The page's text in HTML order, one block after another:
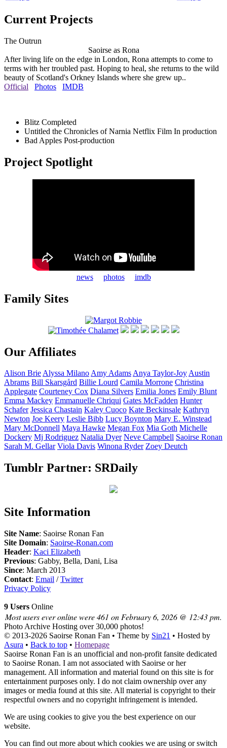
Current Projects
The Outrun
Saoirse as Rona
After living life on the edge in London, Rona attempts to come to
terms with her troubled past. Hoping to heal, she returns to the wild
beauty of Scotland's Orkney Islands where she grew up..
Official
Photos IMDB
Blitz Completed
Untitled the Chronicles of Narnia Netflix Film In production
Bad Apples Post-production
Project Spotlight
news photos imdb
Family Sites
Our Affiliates
Alison BrieAlyssa MilanoAmyAdamsAnya Taylor-JoyAustin
Abrams Bill Skarsgård Billie Lourd Camila Morrone Christina
Applegate Courteney Cox Diana Silvers Emilia Jones Emily Blunt
Emma Mackey Emmanuelle Chriqui Gates McFadden Hunter
Schafer Jessica Chastain Kaley Cuoco Kate Beckinsale Kathryn
Newton Joe Keery Leslie Bibb Lucy Boynton Mary E. Winstead
Mary McDonnell Maya Hawke Megan Fox Mia Goth Michelle
Dockery Mj Rodriguez Natalia Dyer Neve Campbell Saoirse Ronan
Sarah M. Gellar Viola Davis Winona Ryder Zoey Deutch
Tumblr Partner: SRDaily
Site Information
Site Name: Saoirse Ronan Fan
Site Domain: Saoirse-Ronan.com
Header: Kaci Elizabeth
Previous: Gabby, Bella, Dani, Lisa
Since: March 2013
Contact: Email /Twitter
Privacy Policy
9 Users Online
Most users ever online were 461 on February 6, 2026 @ 12:43 pm.
Photo Archive Hosting over 30,000 photos!
© 2013-2026 Saoirse Ronan Fan • Theme by Sin21 • Hosted by
Asura • Back to top • Homepage
Saoirse Ronan Fan is an unofficial and non-profit fansite dedicated
to Saoirse Ronan. I am not associated with Saoirse or her
management. All information and material found on this site is for
entertainment purposes only. I do not claim ownership over any
images or media found at this site. All material is copyright to their
respectful owners and no copyright infringement is intended.
We are using cookies to give you the best experience on our
website.
You can find out more about which cookies we are using or switch